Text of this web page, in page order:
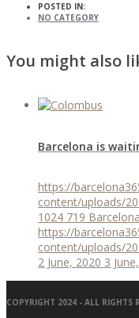
POSTED IN:
NO CATEGORY
You might also
Barcelona is
https://
content/uploads/
1024 719
https://
content/uploads/
2 June, 2020 3
COPYRIGHT 2024 - ALL RIGHTS